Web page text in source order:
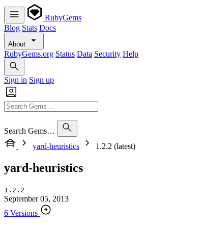
RubyGems
Blog Stats Docs
About
RubyGems.org Status Data Security Help
Sign in Sign up
Search Gems…
yard-heuristics
1.2.2 (latest)
yard-heuristics
1.2.2
September 05, 2013
6 Versions